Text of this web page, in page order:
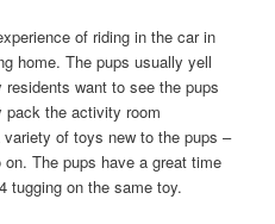
of riding in the car in
home. The pups usually yell
want to see the pups
pack the activity room
of toys new to the pups –
The pups have a great time
tugging on the same toy.